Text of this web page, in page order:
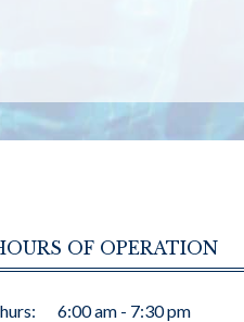
OF OPERATION
6:00 am - 7:30 pm